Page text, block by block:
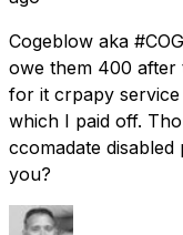
Cogeblow aka
owe them 400 after
for it crpapy
which I paid off.
ccomadate
you?